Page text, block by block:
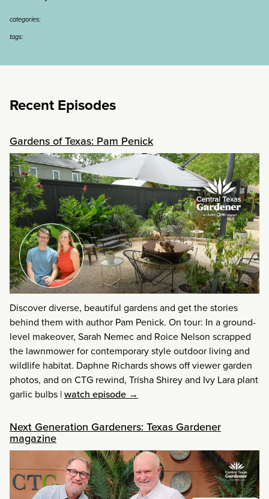
categories:
tags:
Recent Episodes
Gardens of Texas: Pam Penick
Discover diverse, beautiful gardens and get the stories
behind them with author Pam Penick. On tour: In a ground-
level makeover, Sarah Nemec and Roice Nelson scrapped
the lawnmower for contemporary style outdoor living and
wildlife habitat. Daphne Richards shows off viewer garden
photos, and on CTG rewind, Trisha Shirey and Ivy Lara plant
garlic bulbs |watch episode →
Next Generation Gardeners: Texas Gardener
magazine